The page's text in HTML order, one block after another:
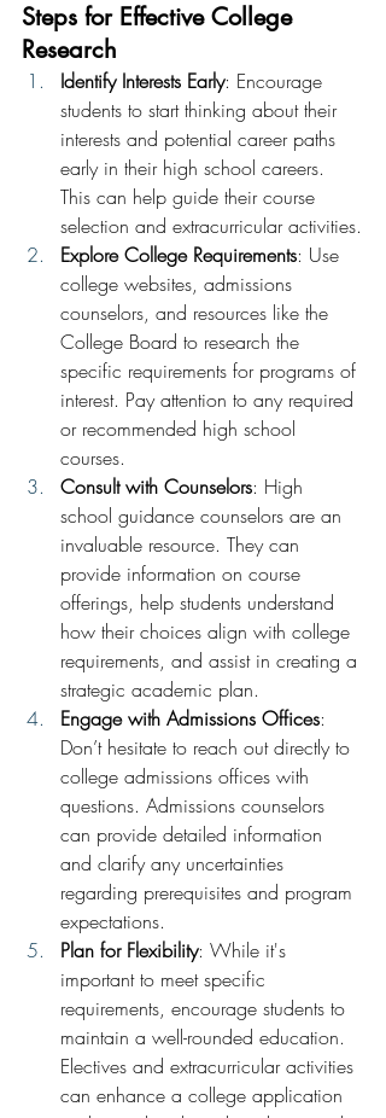
Steps for Effective College
Research
Identify Interests Early: Encourage
students to start thinking about their
interests and potential career paths
early in their high school careers.
This can help guide their course
selection and extracurricular activities.
Explore College Requirements: Use
college websites, admissions
counselors, and resources like the
College Board to research the
specific requirements for programs of
interest. Pay attention to any required
or recommended high school
courses.
Consult with Counselors: High
school guidance counselors are an
invaluable resource. They can
provide information on course
offerings, help students understand
how their choices align with college
requirements, and assist in creating a
strategic academic plan.
Engage with Admissions Offices:
Don’t hesitate to reach out directly to
college admissions offices with
questions. Admissions counselors
can provide detailed information
and clarify any uncertainties
regarding prerequisites and program
expectations.
Plan for Flexibility: While it's
important to meet specific
requirements, encourage students to
maintain a well-rounded education.
Electives and extracurricular activities
can enhance a college application